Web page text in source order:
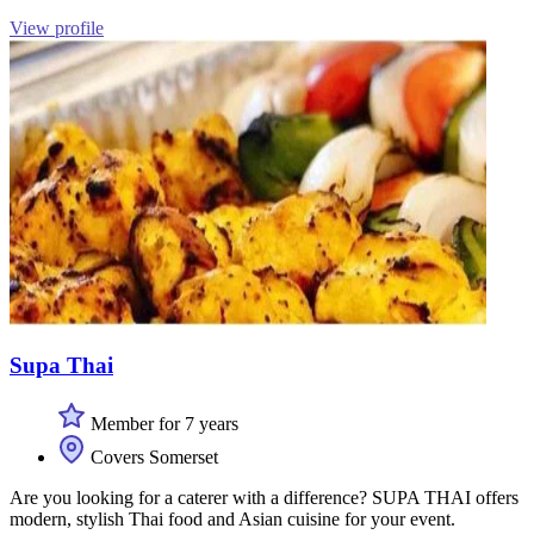
View profile
Supa Thai
Member for 7 years
Covers Somerset
Are you looking for a caterer with a difference? SUPA THAI offers
modern, stylish Thai food and Asian cuisine for your event.